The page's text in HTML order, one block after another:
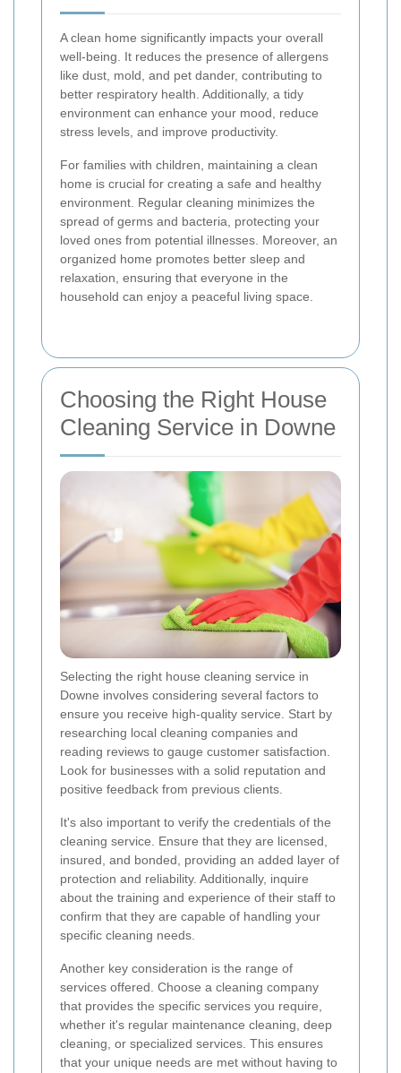
A clean home significantly impacts your overall
well-being. It reduces the presence of allergens
like dust, mold, and pet dander, contributing to
better respiratory health. Additionally, a tidy
environment can enhance your mood, reduce
stress levels, and improve productivity.
For families with children, maintaining a clean
home is crucial for creating a safe and healthy
environment. Regular cleaning minimizes the
spread of germs and bacteria, protecting your
loved ones from potential illnesses. Moreover, an
organized home promotes better sleep and
relaxation, ensuring that everyone in the
household can enjoy a peaceful living space.
Choosing the Right House
Cleaning Service in Downe
Selecting the right house cleaning service in
Downe involves considering several factors to
ensure you receive high-quality service. Start by
researching local cleaning companies and
reading reviews to gauge customer satisfaction.
Look for businesses with a solid reputation and
positive feedback from previous clients.
It's also important to verify the credentials of the
cleaning service. Ensure that they are licensed,
insured, and bonded, providing an added layer of
protection and reliability. Additionally, inquire
about the training and experience of their staff to
confirm that they are capable of handling your
specific cleaning needs.
Another key consideration is the range of
services offered. Choose a cleaning company
that provides the specific services you require,
whether it's regular maintenance cleaning, deep
cleaning, or specialized services. This ensures
that your unique needs are met without having to